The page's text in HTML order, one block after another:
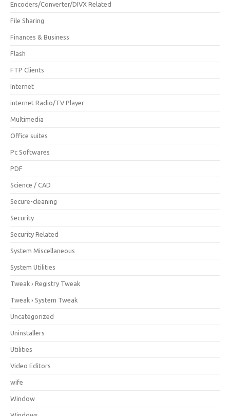
Encoders/Converter/DIVX Related
File Sharing
Finances & Business
Flash
FTP Clients
Internet
internet Radio/TV Player
Multimedia
Office suites
Pc Softwares
PDF
Science / CAD
Secure-cleaning
Security
Security Related
System Miscellaneous
System Utilities
Tweak › Registry Tweak
Tweak › System Tweak
Uncategorized
Uninstallers
Utilities
Video Editors
wife
Window